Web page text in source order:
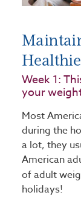
Week 1:
your
Most
during the
a lot, they
American
of adult
holidays!